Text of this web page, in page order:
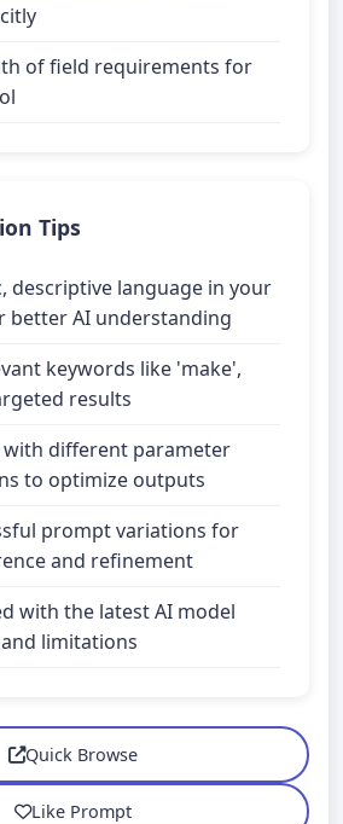
of field requirements for
Tips
descriptive language in your
better AI understanding
keywords like 'make',
results
with different parameter
to optimize outputs
prompt variations for
and refinement
with the latest AI model
limitations
Quick Browse
Like Prompt